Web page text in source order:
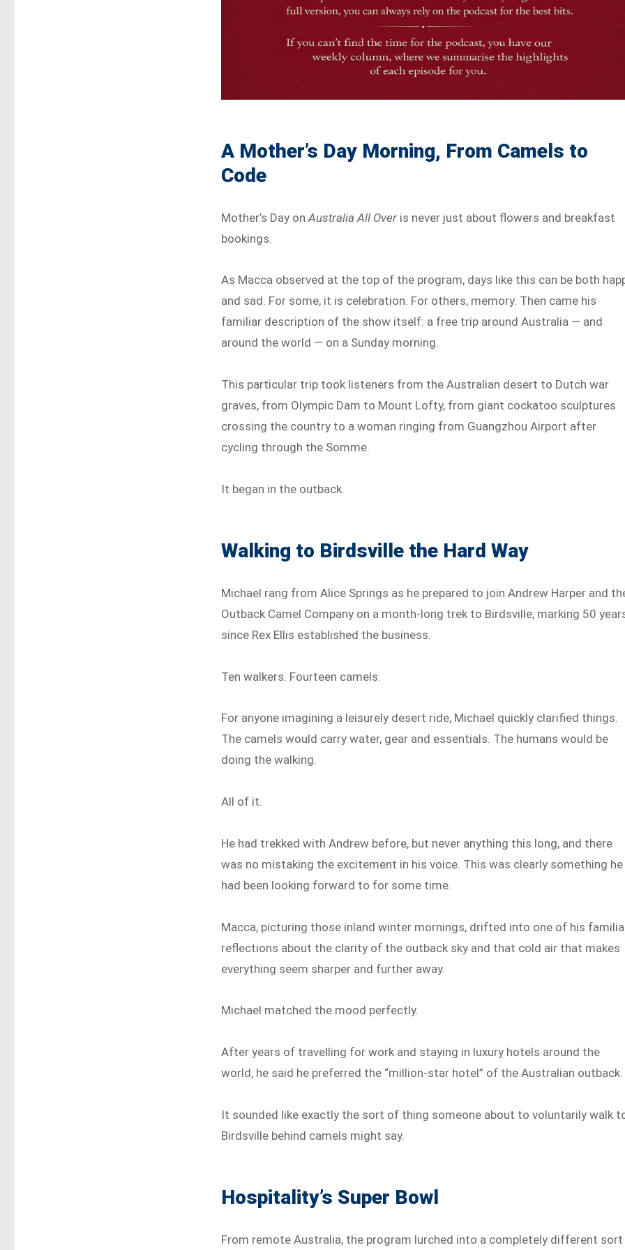
A Mother’s Day Morning, From Camels to
Code
Mother’s Day on Australia All Overis never just about flowers and breakfast
bookings.
As Macca observed at the top of the program, days like this can be both
and sad. For some, it is celebration. For others, memory. Then came his
familiar description of the show itself: a free trip around Australia — and
around the world — on a Sunday morning.
This particular trip took listeners from the Australian desert to Dutch war
graves, from Olympic Dam to Mount Lofty, from giant cockatoo sculptures
crossing the country to a woman ringing from Guangzhou Airport after
cycling through the Somme.
It began in the outback.
Walking to Birdsville the Hard Way
Michael rang from Alice Springs as he prepared to join Andrew Harper and
Outback Camel Company on a month-long trek to Birdsville, marking 50
since Rex Ellis established the business.
Ten walkers. Fourteen camels.
For anyone imagining a leisurely desert ride, Michael quickly clarified things.
The camels would carry water, gear and essentials. The humans would be
doing the walking.
All of it.
He had trekked with Andrew before, but never anything this long, and there
was no mistaking the excitement in his voice. This was clearly something he
had been looking forward to for some time.
Macca, picturing those inland winter mornings, drifted into one of his
reflections about the clarity of the outback sky and that cold air that makes
everything seem sharper and further away.
Michael matched the mood perfectly.
After years of travelling for work and staying in luxury hotels around the
world, he said he preferred the “million-star hotel” of the Australian outback.
It sounded like exactly the sort of thing someone about to voluntarily walk
Birdsville behind camels might say.
Hospitality’s Super Bowl
From remote Australia, the program lurched into a completely different sort